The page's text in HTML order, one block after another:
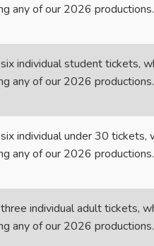
any of our 2026 productions.
individual student tickets,
any of our 2026 productions.
individual under 30 tickets,
any of our 2026 productions.
individual adult tickets,
any of our 2026 productions.